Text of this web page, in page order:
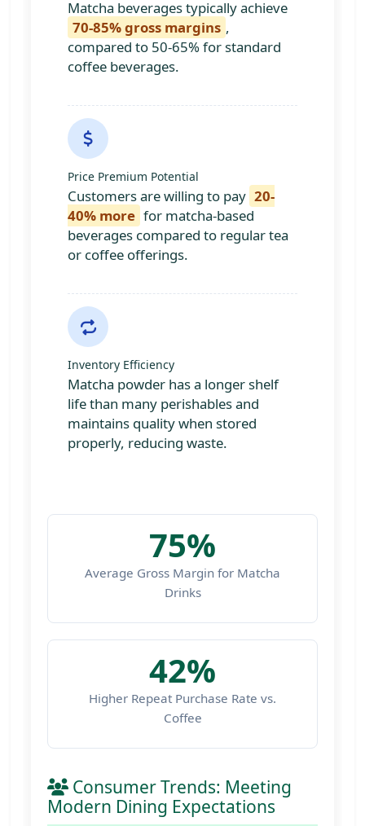
Matcha beverages typically achieve
70-85% gross margins ,
compared to 50-65% for standard
coffee beverages.
Price Premium Potential
Customers are willing to pay 20-
40% more for matcha-based
beverages compared to regular tea
or coffee offerings.
Inventory Efficiency
Matcha powder has a longer shelf
life than many perishables and
maintains quality when stored
properly, reducing waste.
75%
Average Gross Margin for Matcha
Drinks
42%
Higher Repeat Purchase Rate vs.
Coffee
Consumer Trends: Meeting
Modern Dining Expectations